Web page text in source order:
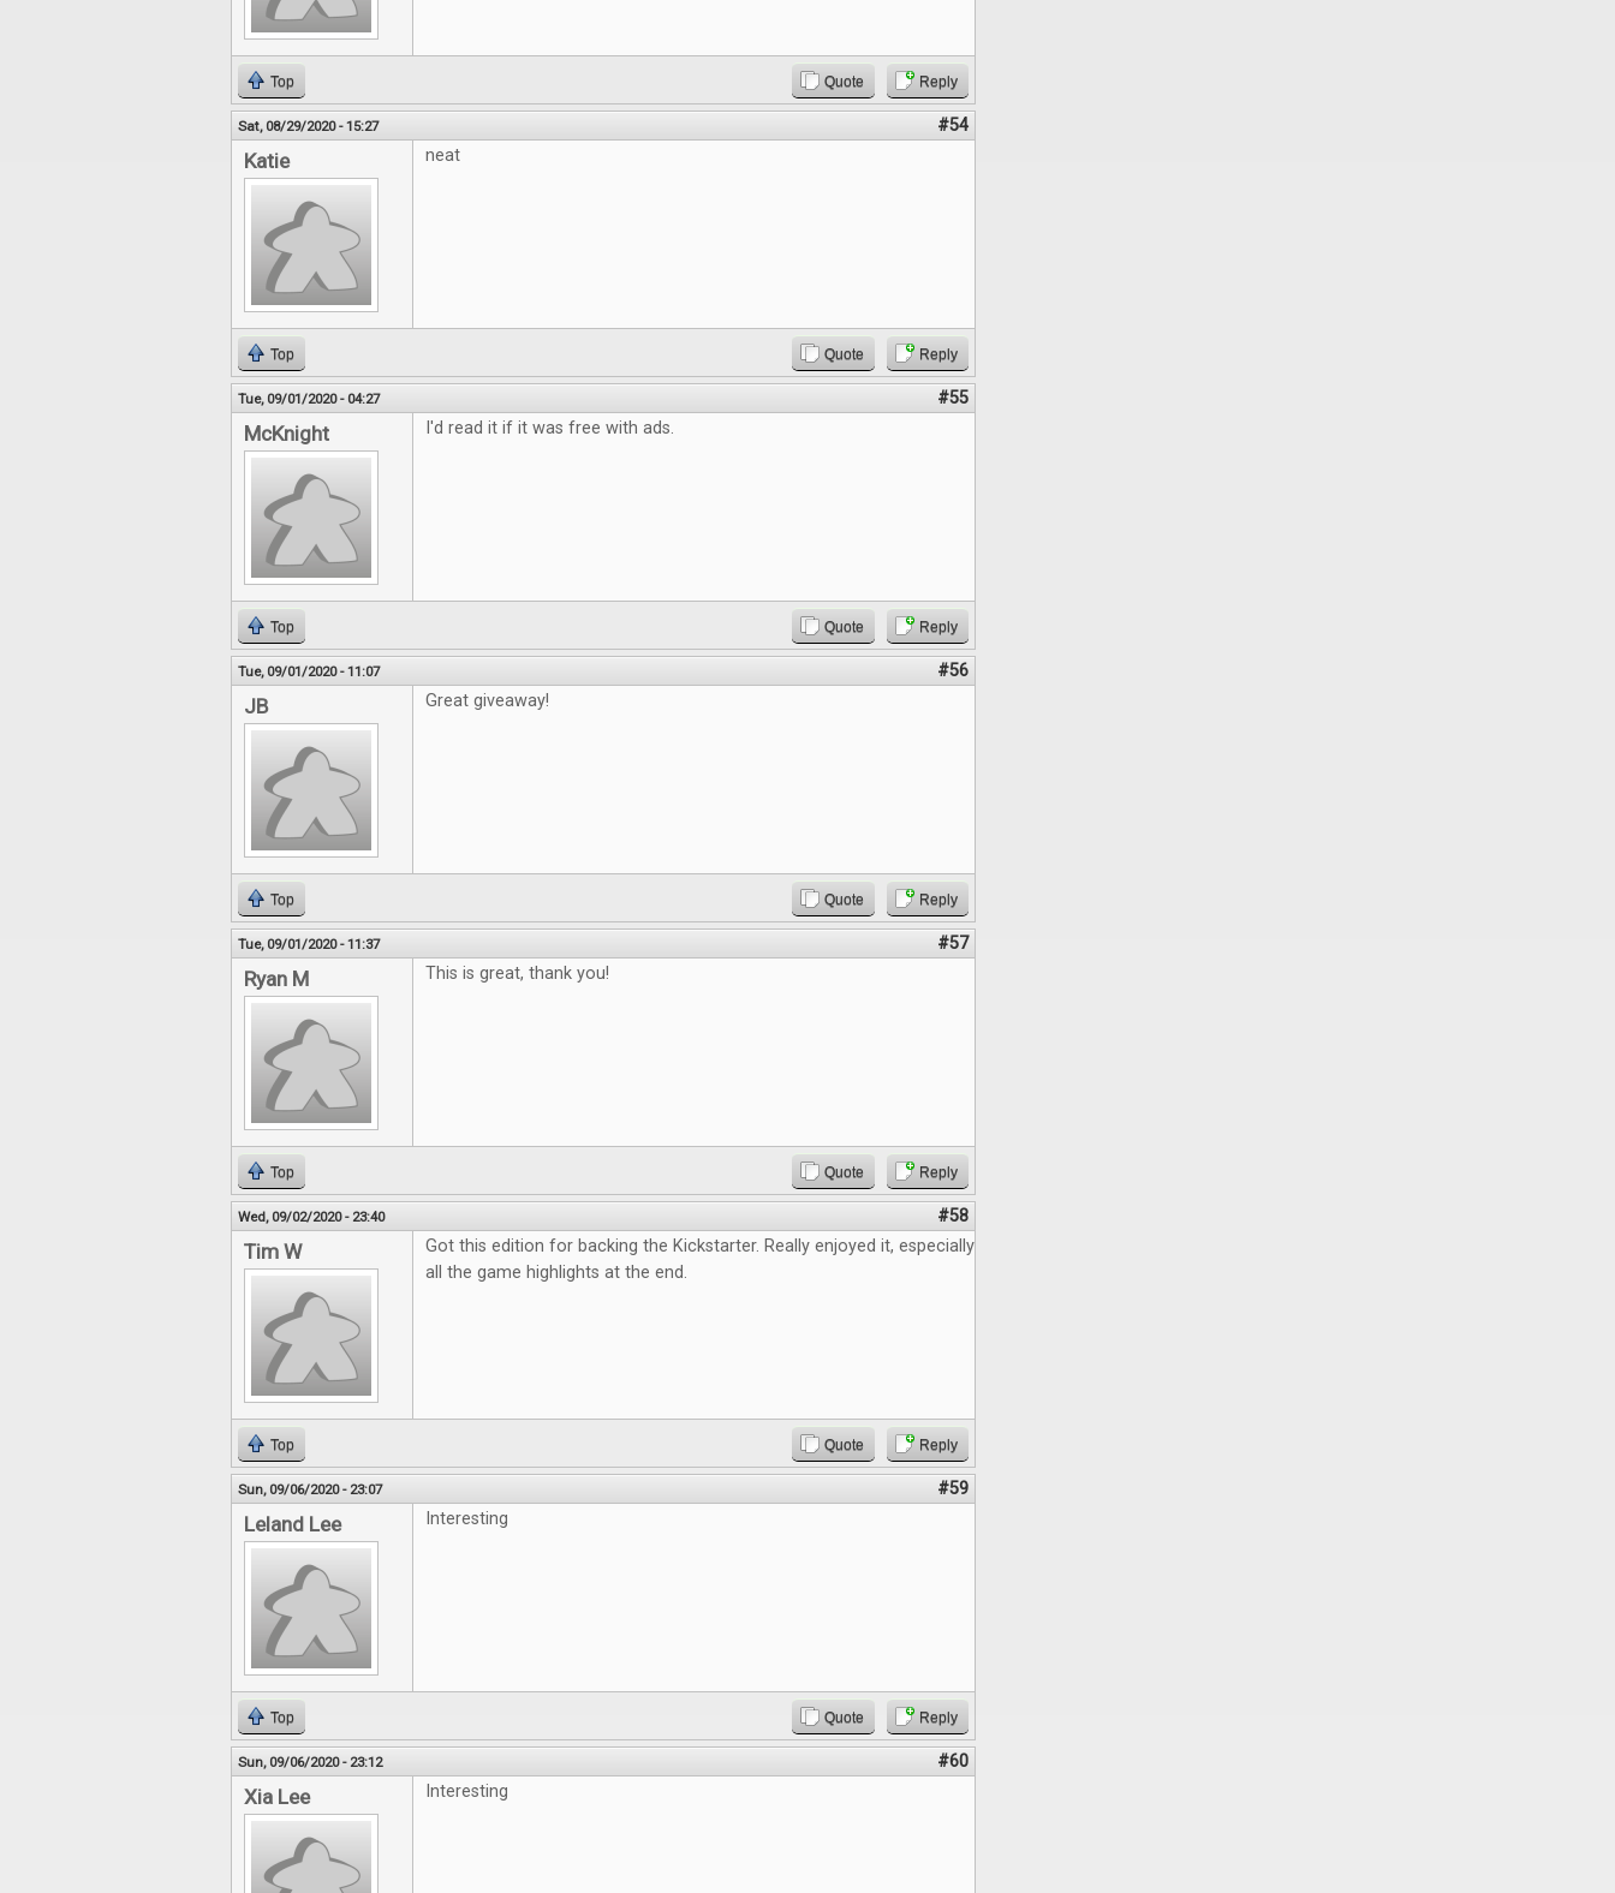
Top Quote Reply
Sat, 08/29/2020 - 15:27 #54
Katie neat
Top Quote Reply
Tue, 09/01/2020 - 04:27 #55
McKnight I'd read it if it was free with ads.
Top Quote Reply
Tue, 09/01/2020 - 11:07 #56
JB Great giveaway!
Top Quote Reply
Tue, 09/01/2020 - 11:37 #57
Ryan M This is great, thank you!
Top Quote Reply
Wed, 09/02/2020 - 23:40 #58
Tim W
Got this edition for backing the Kickstarter. Really enjoyed it, especially
all the game highlights at the end.
Top Quote Reply
Sun, 09/06/2020 - 23:07 #59
Leland Lee Interesting
Top Quote Reply
Sun, 09/06/2020 - 23:12 #60
Xia Lee Interesting